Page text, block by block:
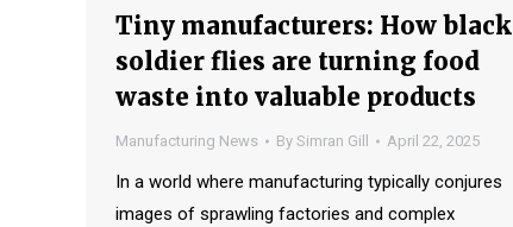
Tiny manufacturers: How black
soldier flies are turning food
waste into valuable products
Manufacturing News By Simran Gill April 22, 2025
In a world where manufacturing typically conjures
images of sprawling factories and complex